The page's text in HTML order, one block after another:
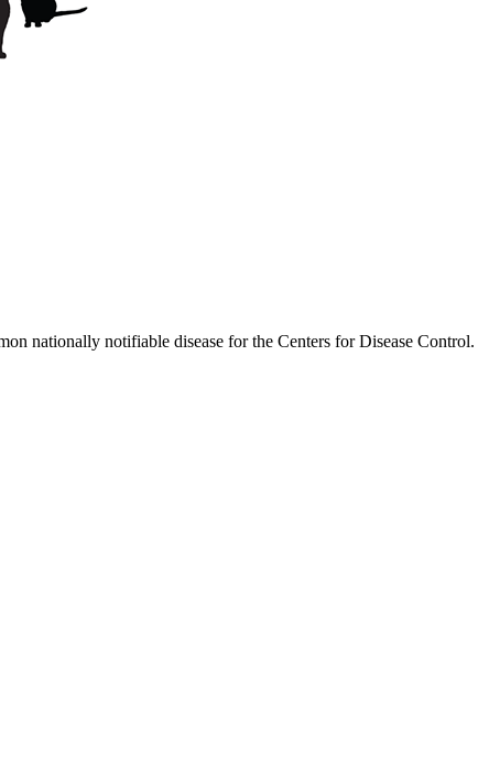
nationally notifiable disease for the Centers for Disease